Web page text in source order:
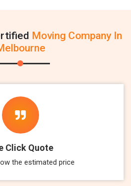
Moving Company In
Click Quote
the estimated price